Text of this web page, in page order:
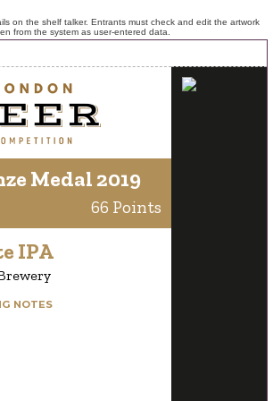
on the shelf talker. Entrants must check and edit the artwork
from the system as user-entered data.
Medal 2019
66 Points
IPA
NOTES